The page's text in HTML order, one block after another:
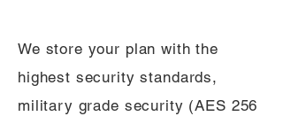
We store your plan with the
highest security standards,
military grade security (AES 256